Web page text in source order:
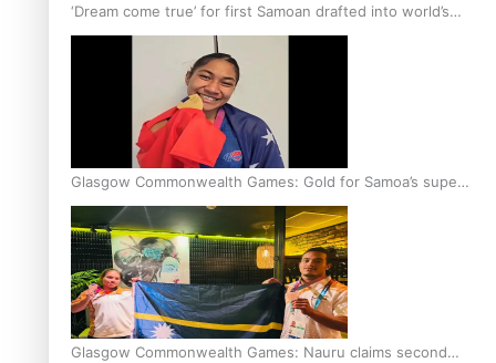
‘Dream come true’ for first Samoan drafted into world’s
best Ice Hockey league
Glasgow Commonwealth Games: Gold for Samoa’s super
Stowers
Glasgow Commonwealth Games: Nauru claims second